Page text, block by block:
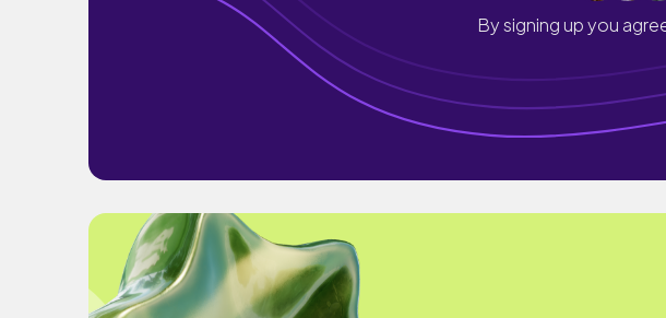
By signing up you